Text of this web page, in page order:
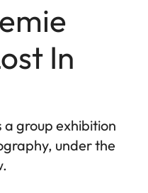
In
a group exhibition
under the